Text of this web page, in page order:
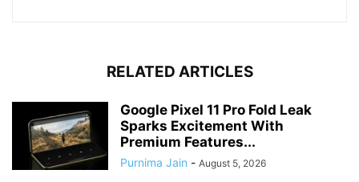
RELATED ARTICLES
Google Pixel 11 Pro Fold Leak
Sparks Excitement With
Premium Features...
Purnima Jain - August 5, 2026